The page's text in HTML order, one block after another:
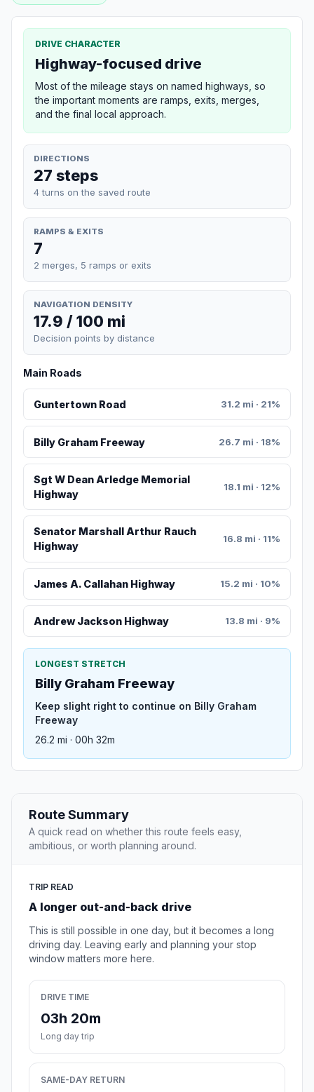
DRIVE CHARACTER
Highway-focused drive
Most of the mileage stays on named highways, so
the important moments are ramps, exits, merges,
and the final local approach.
DIRECTIONS
27 steps
4 turns on the saved route
RAMPS & EXITS
7
2 merges, 5 ramps or exits
NAVIGATION DENSITY
17.9 / 100 mi
Decision points by distance
Main Roads
Guntertown Road 31.2 mi · 21%
Billy Graham Freeway 26.7 mi · 18%
Sgt W Dean Arledge Memorial
Highway
18.1 mi · 12%
Senator Marshall Arthur Rauch
Highway
16.8 mi · 11%
James A. Callahan Highway 15.2 mi · 10%
Andrew Jackson Highway 13.8 mi · 9%
LONGEST STRETCH
Billy Graham Freeway
Keep slight right to continue on Billy Graham
Freeway
26.2 mi · 00h 32m
Route Summary
A quick read on whether this route feels easy,
ambitious, or worth planning around.
TRIP READ
A longer out-and-back drive
This is still possible in one day, but it becomes a long
driving day. Leaving early and planning your stop
window matters more here.
DRIVE TIME
03h 20m
Long day trip
SAME-DAY RETURN